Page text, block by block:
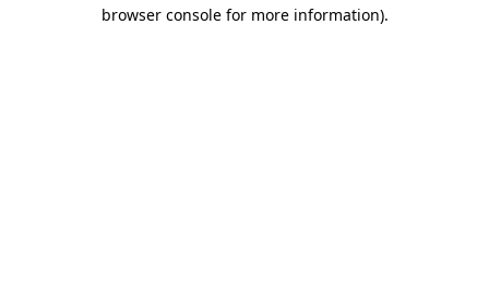
browser console for more information).